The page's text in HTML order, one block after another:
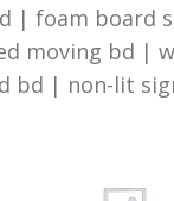
| foam
moving bd |
bd | non-lit